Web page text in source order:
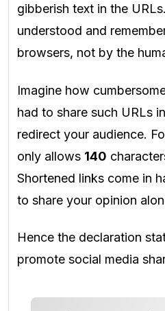
gibberish text in the
understood and
browsers, not by the
Imagine how
had to share such URLs
redirect your audience.
only allows 140
Shortened links come in
to share your opinion
Hence the declaration
promote social media